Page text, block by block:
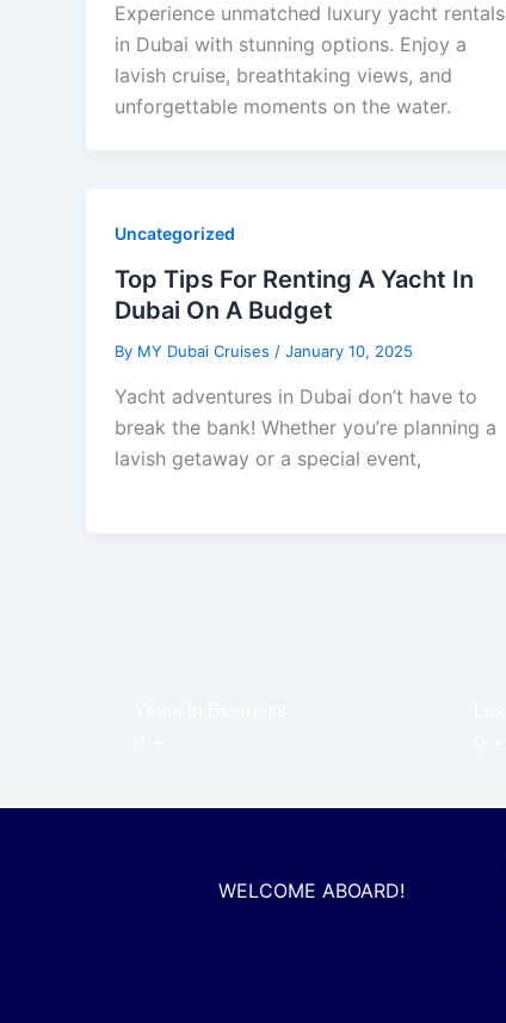
Experience unmatched luxury yacht rentals
in Dubai with stunning options. Enjoy a
lavish cruise, breathtaking views, and
unforgettable moments on the water.
Uncategorized
Top Tips For Renting A Yacht In
Dubai On A Budget
By MY Dubai Cruises / January 10, 2025
Yacht adventures in Dubai don’t have to
break the bank! Whether you’re planning a
lavish getaway or a special event,
WELCOME ABOARD!